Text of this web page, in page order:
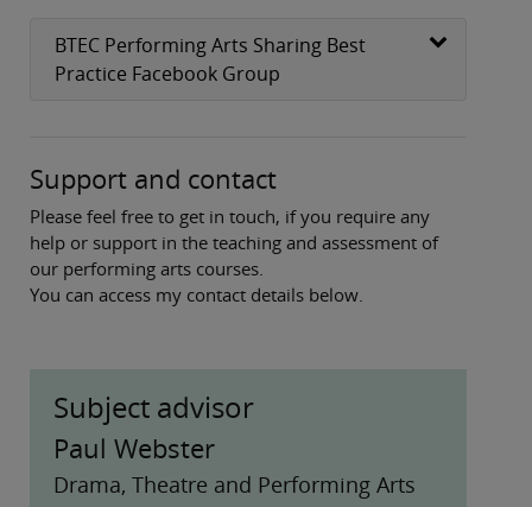
BTEC Performing Arts Sharing Best
Practice Facebook Group
Support and contact
Please feel free to get in touch, if you require any
help or support in the teaching and assessment of
our performing arts courses.
You can access my contact details below.
Subject advisor
Paul Webster
Drama, Theatre and Performing Arts